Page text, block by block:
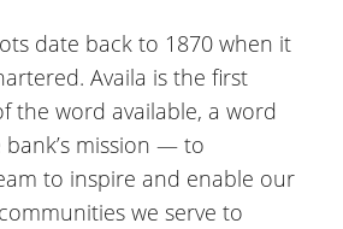
date back to 1870 when it
Availa is the first
the word available, a word
mission — to
to inspire and enable our
we serve to